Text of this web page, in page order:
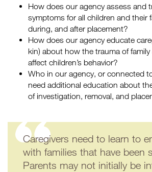
How does our agency assess and
symptoms for all children and their
during, and after placement?
How does our agency educate
kin) about how the trauma of
affect children’s behavior?
Who in our agency, or connected
need additional education about
of investigation, removal, and
Caregivers need to learn to
with families that have been
Parents may not initially be